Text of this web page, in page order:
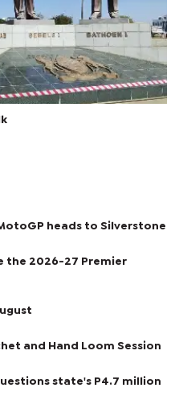
heads to Silverstone
the 2026-27 Premier
and Hand Loom Session
state's P4.7 million